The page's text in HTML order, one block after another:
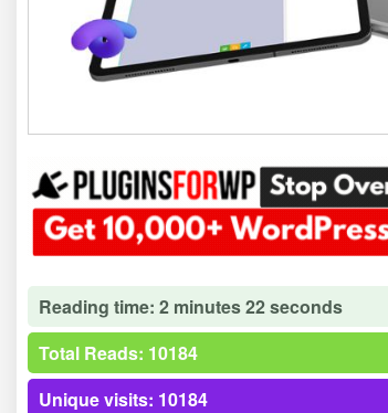
Reading time: 2 minutes 22 seconds
Total Reads: 10184
Unique visits: 10184